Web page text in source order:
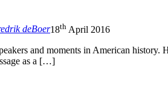
deBoer18th April 2016
and moments in American
as a […]